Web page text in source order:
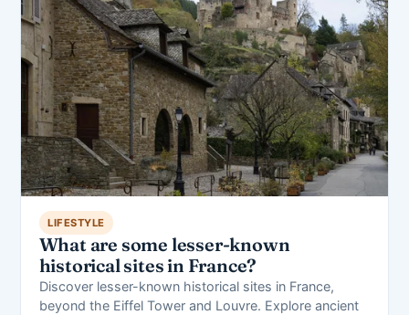
LIFESTYLE
What are some lesser-known
historical sites in France?
Discover lesser-known historical sites in France,
beyond the Eiffel Tower and Louvre. Explore ancient